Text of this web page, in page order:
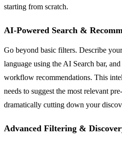
starting from scratch.
AI-Powered Search &
Go beyond basic filters. Describe
language using the AI Search bar,
workflow recommendations. This
needs to suggest the most relevant
dramatically cutting down your
Advanced Filtering &